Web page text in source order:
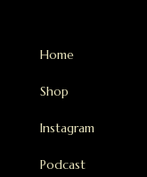
Home
Shop
Instagram
Podcast